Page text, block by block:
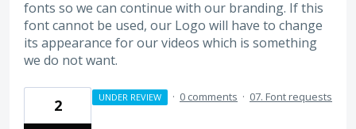
fonts so we can continue with our branding. If this
font cannot be used, our Logo will have to change
its appearance for our videos which is something
we do not want.
2 UNDER REVIEW · 0 comments · 07. Font requests